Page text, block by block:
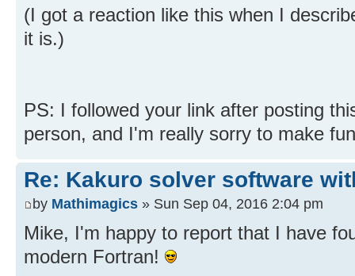
(I got a reaction like this when I
it is.)
PS: I followed your link after posting
person, and I'm really sorry to make
Re: Kakuro solver software
by Mathimagics » Sun Sep 04, 2016 2:04 pm
Mike, I'm happy to report that I have
modern Fortran!